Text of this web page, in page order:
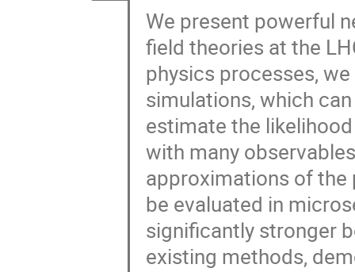
We present powerful
field theories at the
physics processes,
simulations, which
estimate the
with many
approximations of the
be evaluated in
significantly stronger
existing methods,